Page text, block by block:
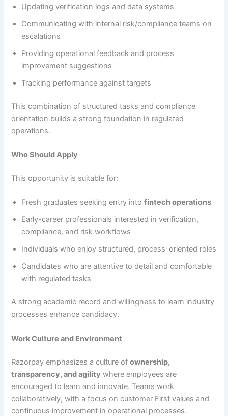
Updating verification logs and data systems
Communicating with internal risk/compliance teams on
escalations
Providing operational feedback and process
improvement suggestions
Tracking performance against targets
This combination of structured tasks and compliance
orientation builds a strong foundation in regulated
operations.
Who Should Apply
This opportunity is suitable for:
Fresh graduates seeking entry intofintech operations
Early-career professionals interested in verification,
compliance, and risk workflows
Individuals who enjoy structured, process-oriented roles
Candidates who are attentive to detail and comfortable
with regulated tasks
A strong academic record and willingness to learn industry
processes enhance candidacy.
Work Culture and Environment
Razorpay emphasizes a culture ofownership,
transparency, and agility where employees are
encouraged to learn and innovate. Teams work
collaboratively, with a focus on customer First values and
continuous improvement in operational processes.